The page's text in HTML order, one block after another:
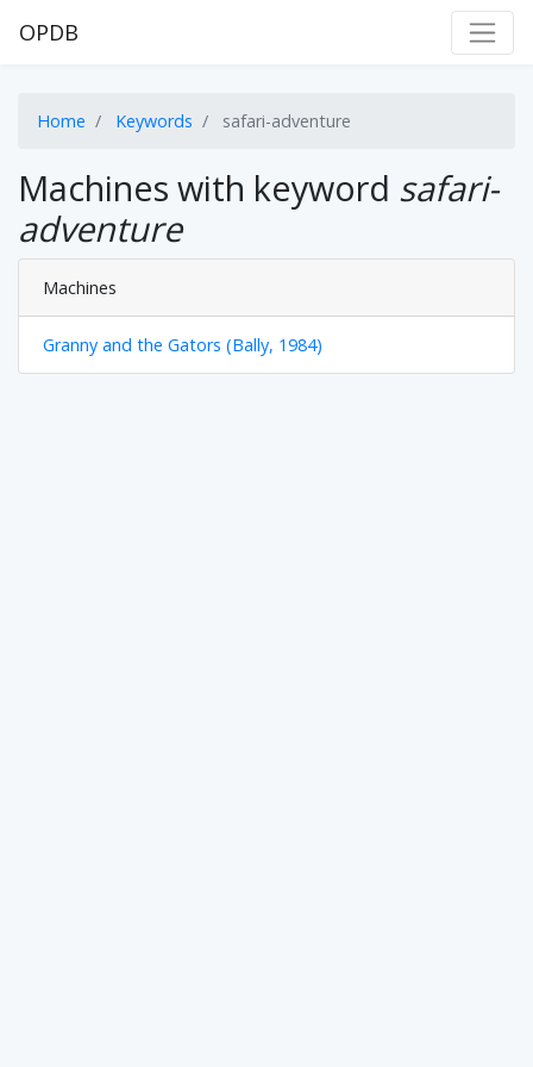
OPDB
Home Keywords safari-adventure
Machines with keyword safari-
adventure
Machines
Granny and the Gators (Bally, 1984)